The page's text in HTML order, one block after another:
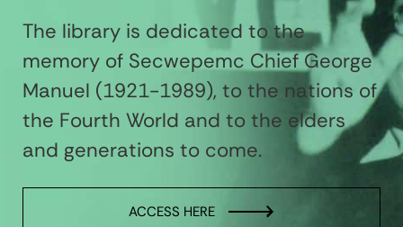
The library is dedicated to the
memory of Secwepemc Chief George
Manuel (1921-1989), to the nations of
the Fourth World and to the elders
and generations to come.
ACCESS HERE